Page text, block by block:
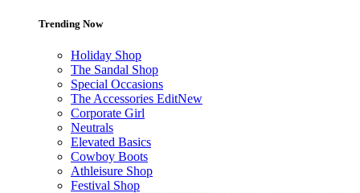
Trending Now
Holiday Shop
The Sandal Shop
Special Occasions
The Accessories EditNew
Corporate Girl
Neutrals
Elevated Basics
Cowboy Boots
Athleisure Shop
Festival Shop